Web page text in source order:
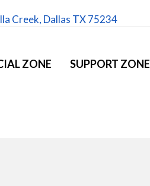
ZONE
SUPPORT ZONE
Creek, Dallas TX 75234